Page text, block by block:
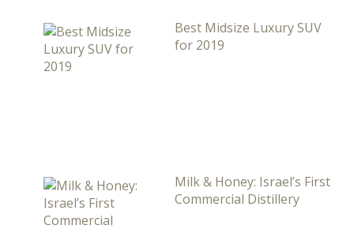
Best Midsize Luxury SUV
for 2019
Milk & Honey: Israel’s First
Commercial Distillery